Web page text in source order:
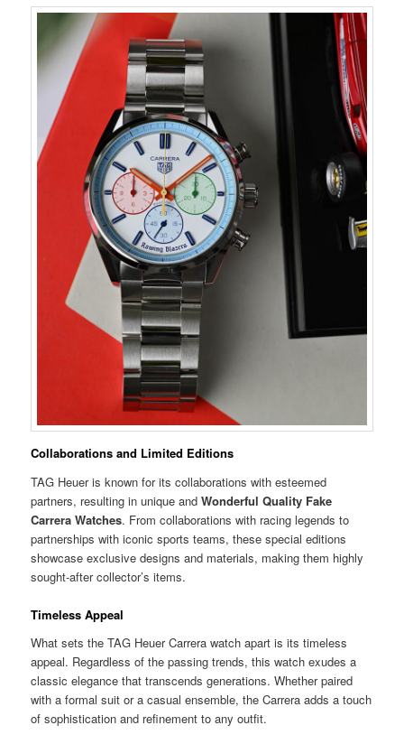
Collaborations and Limited Editions
TAG Heuer is known for its collaborations with esteemed
partners, resulting in unique andWonderful Quality Fake
Carrera Watches. From collaborations with racing legends to
partnerships with iconic sports teams, these special editions
showcase exclusive designs and materials, making them highly
sought-after collector’s items.
Timeless Appeal
What sets the TAG Heuer Carrera watch apart is its timeless
appeal. Regardless of the passing trends, this watch exudes a
classic elegance that transcends generations. Whether paired
with a formal suit or a casual ensemble, the Carrera adds a touch
of sophistication and refinement to any outfit.